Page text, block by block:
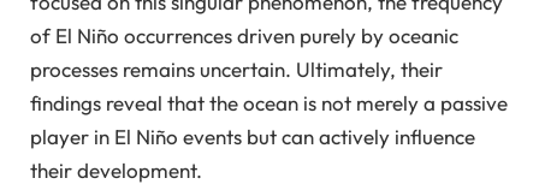
of El Niño occurrences driven purely by oceanic
processes remains uncertain. Ultimately, their
findings reveal that the ocean is not merely a passive
player in El Niño events but can actively influence
their development.